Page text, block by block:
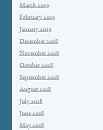
March 2019
February 2019
January 2019
December 2018
November 2018
October 2018
September 2018
August 2018
July 2018
June 2018
May 2018